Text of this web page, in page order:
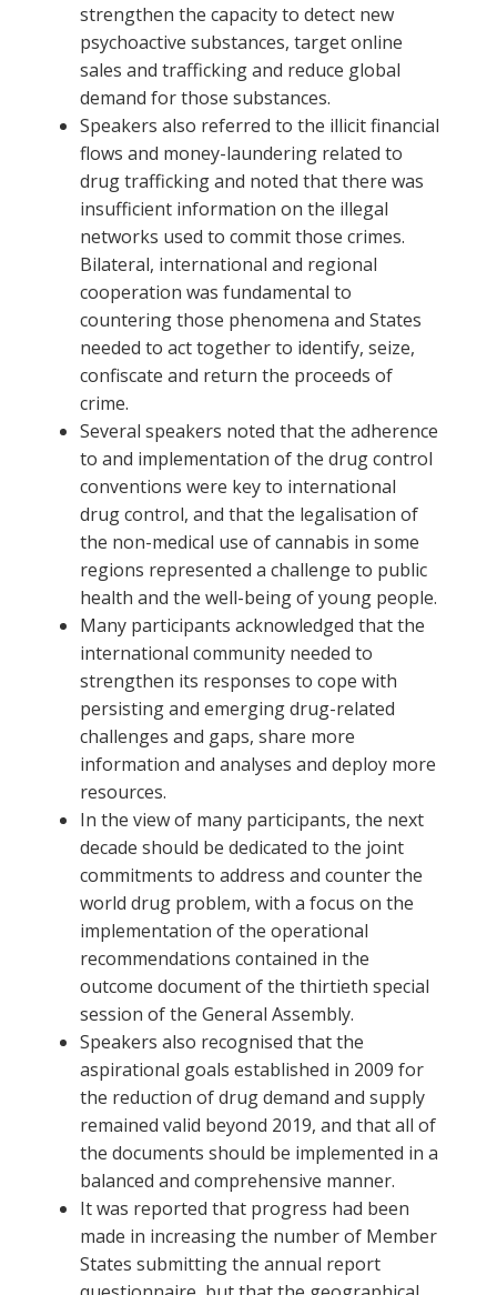
strengthen the capacity to detect new
psychoactive substances, target online
sales and trafficking and reduce global
demand for those substances.
Speakers also referred to the illicit financial
flows and money-laundering related to
drug trafficking and noted that there was
insufficient information on the illegal
networks used to commit those crimes.
Bilateral, international and regional
cooperation was fundamental to
countering those phenomena and States
needed to act together to identify, seize,
confiscate and return the proceeds of
crime.
Several speakers noted that the adherence
to and implementation of the drug control
conventions were key to international
drug control, and that the legalisation of
the non-medical use of cannabis in some
regions represented a challenge to public
health and the well-being of young people.
Many participants acknowledged that the
international community needed to
strengthen its responses to cope with
persisting and emerging drug-related
challenges and gaps, share more
information and analyses and deploy more
resources.
In the view of many participants, the next
decade should be dedicated to the joint
commitments to address and counter the
world drug problem, with a focus on the
implementation of the operational
recommendations contained in the
outcome document of the thirtieth special
session of the General Assembly.
Speakers also recognised that the
aspirational goals established in 2009 for
the reduction of drug demand and supply
remained valid beyond 2019, and that all of
the documents should be implemented in a
balanced and comprehensive manner.
It was reported that progress had been
made in increasing the number of Member
States submitting the annual report